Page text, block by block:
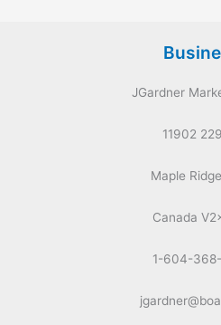
JGardner
11902
Maple
Canada
1-604-